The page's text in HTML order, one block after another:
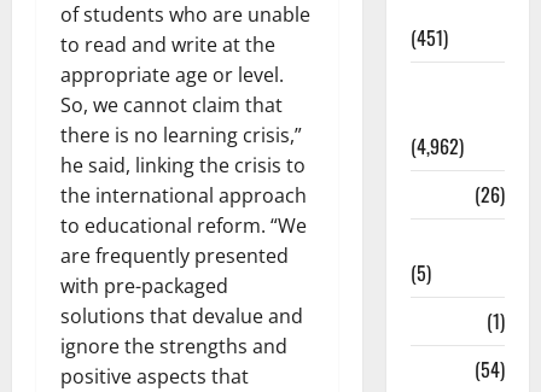
of students who are unable
to read and write at the
appropriate age or level.
So, we cannot claim that
there is no learning crisis,”
he said, linking the crisis to
the international approach
to educational reform. “We
are frequently presented
with pre-packaged
solutions that devalue and
ignore the strengths and
positive aspects that
(451)
(4,962)
(26)
(5)
(1)
(54)